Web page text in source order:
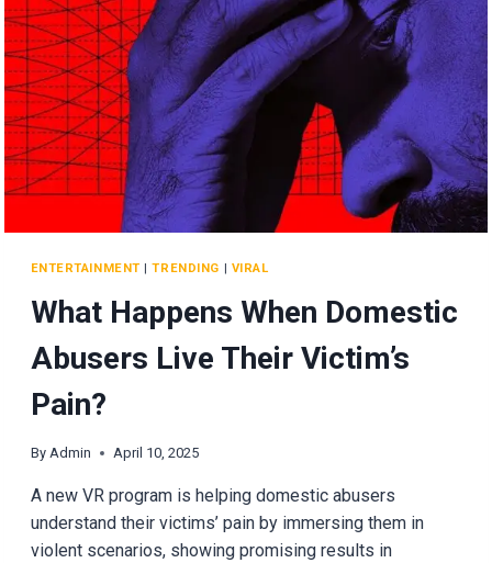
ENTERTAINMENT |TRENDING | VIRAL
What Happens When Domestic
Abusers Live Their Victim’s
Pain?
By Admin April 10, 2025
A new VR program is helping domestic abusers
understand their victims’ pain by immersing them in
violent scenarios, showing promising results in